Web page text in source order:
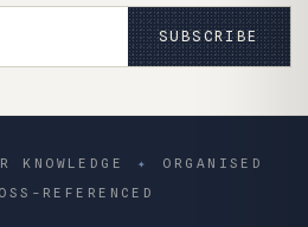
SUBSCRIBE
✦
ORGANISED
REFERENCED